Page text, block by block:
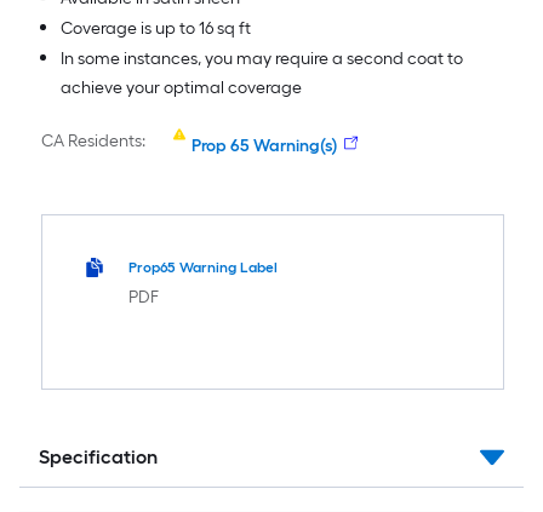
Coverage is up to 16 sq ft
In some instances, you may require a second coat to
achieve your optimal coverage
CA Residents: Prop 65 Warning(s)
Prop65 Warning Label
PDF
Specification